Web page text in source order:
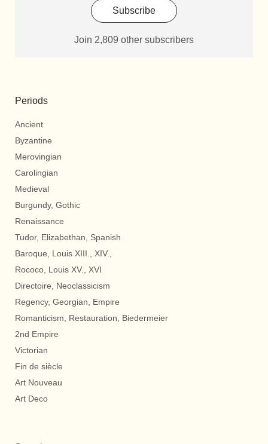
Subscribe
Join 2,809 other subscribers
Periods
Ancient
Byzantine
Merovingian
Carolingian
Medieval
Burgundy, Gothic
Renaissance
Tudor, Elizabethan, Spanish
Baroque, Louis XIII., XIV.,
Rococo, Louis XV., XVI
Directoire, Neoclassicism
Regency, Georgian, Empire
Romanticism, Restauration, Biedermeier
2nd Empire
Victorian
Fin de siècle
Art Nouveau
Art Deco